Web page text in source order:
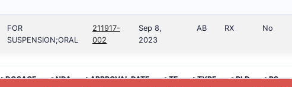
FOR
SUSPENSION;ORAL
211917-
002
Sep 8,
2023
AB RX No
>DOSAGE >NDA >APPROVAL DATE >TE >TYPE >RLD >RS